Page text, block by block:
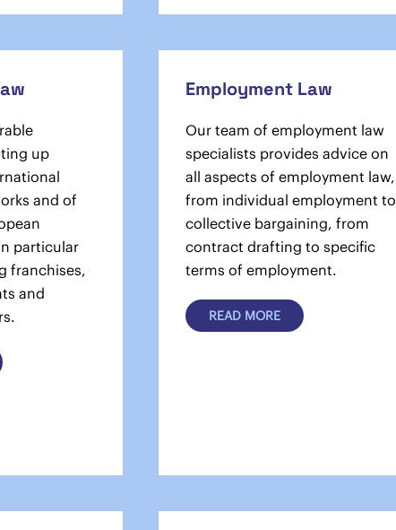
up
and of
particular
franchises,
and
Employment Law
Our team of employment law
specialists provides advice on
all aspects of employment law,
from individual employ­­ment to
­collective bargaining, from
contract drafting to specific
terms of employment.
READ MORE